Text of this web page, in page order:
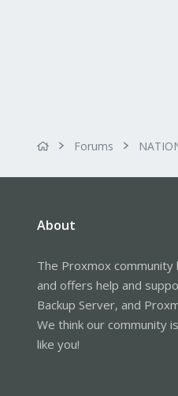
Forums
About
The Proxmox
and offers help and
Backup Server, and
We think our community
like you!